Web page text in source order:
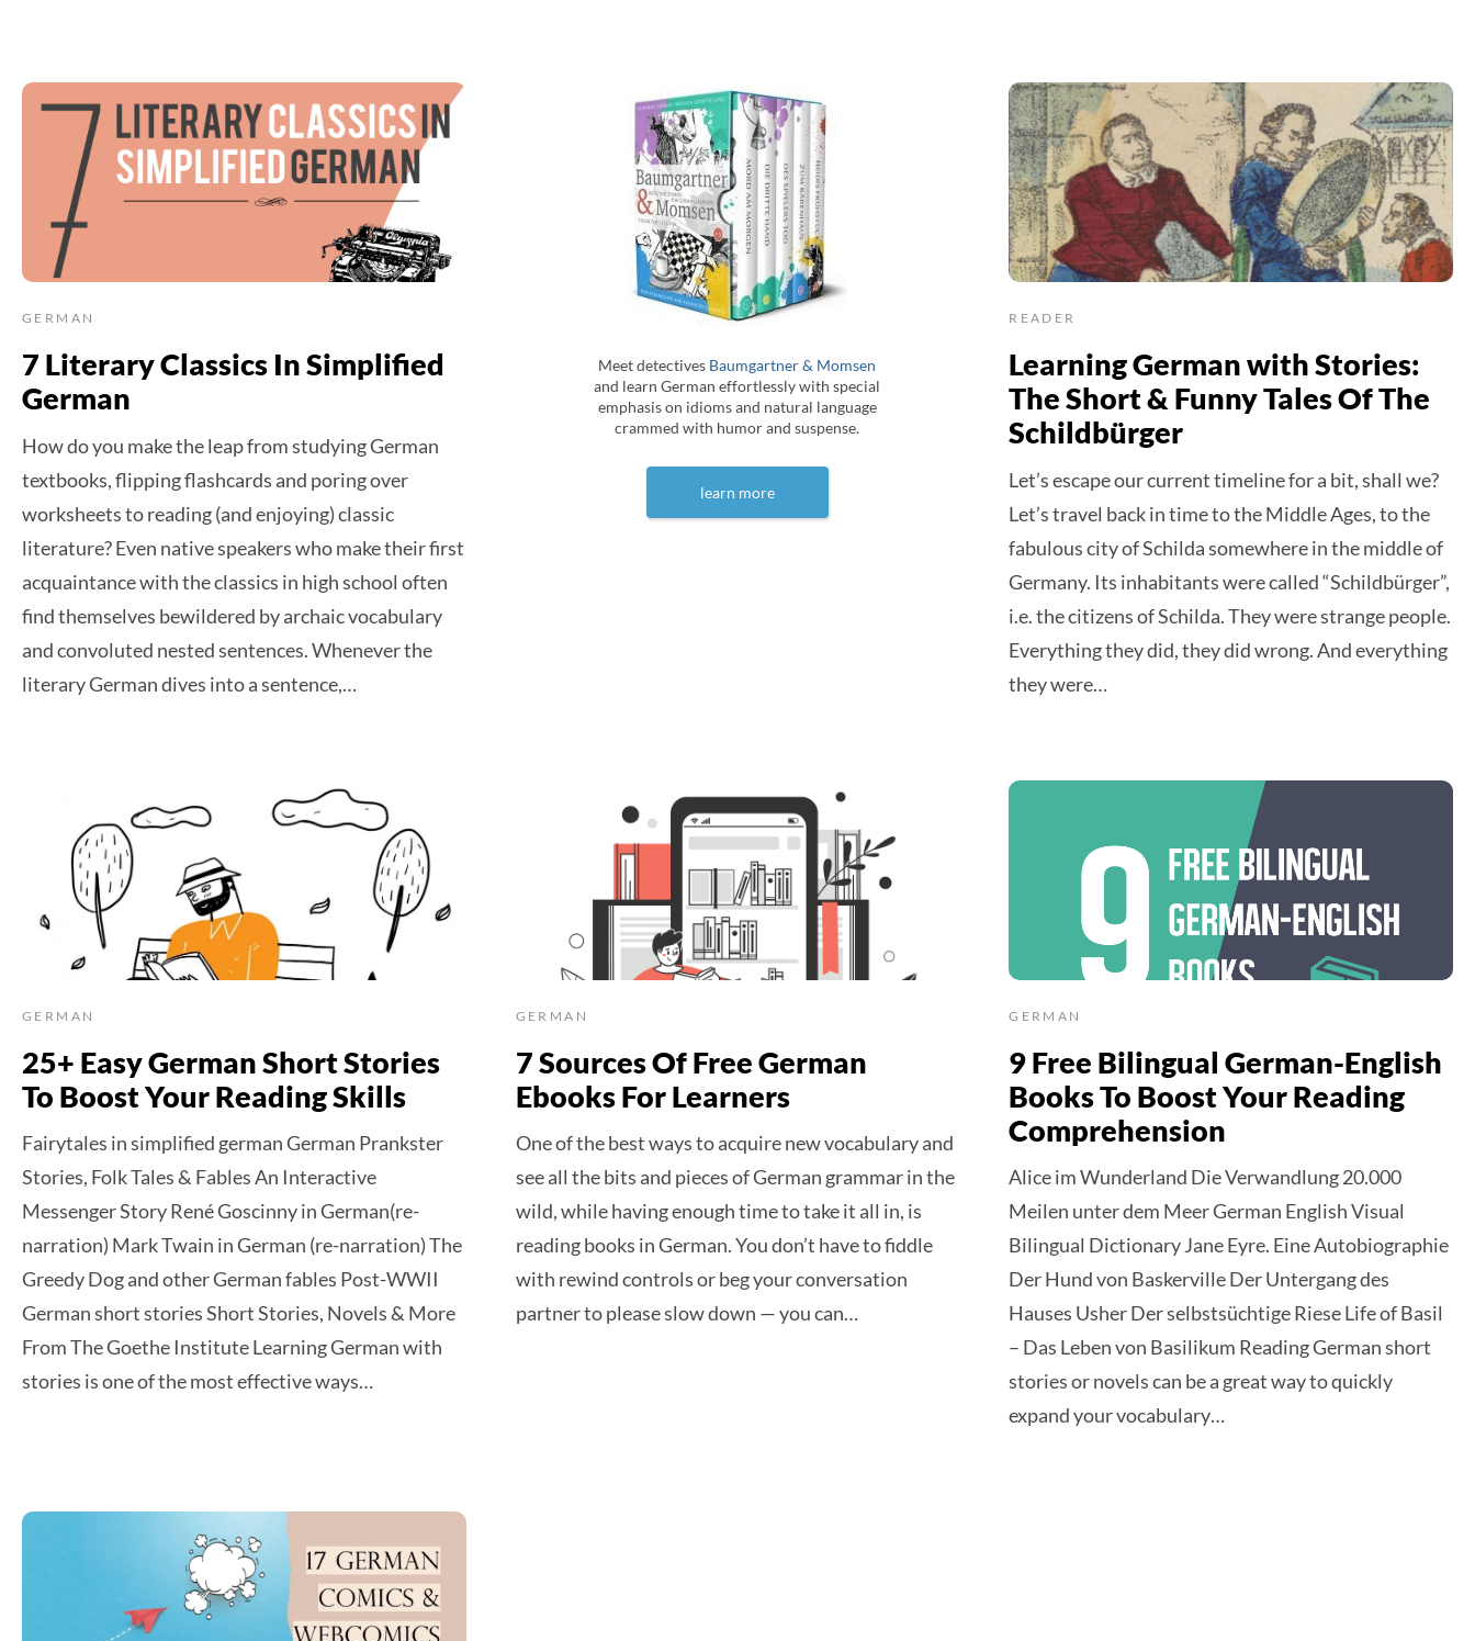
GERMAN
7 Literary Classics In Simplified
German
How do you make the leap from studying German
textbooks, flipping flashcards and poring over
worksheets to reading (and enjoying) classic
literature? Even native speakers who make their first
acquaintance with the classics in high school often
find themselves bewildered by archaic vocabulary
and convoluted nested sentences. Whenever the
literary German dives into a sentence,…
Meet detectives Baumgartner & Momsen
and learn German effortlessly with special
emphasis on idioms and natural language
crammed with humor and suspense.
learn more
READER
Learning German with Stories:
The Short & Funny Tales Of The
Schildbürger
Let’s escape our current timeline for a bit, shall we?
Let’s travel back in time to the Middle Ages, to the
fabulous city of Schilda somewhere in the middle of
Germany. Its inhabitants were called “Schildbürger”,
i.e. the citizens of Schilda. They were strange people.
Everything they did, they did wrong. And everything
they were…
GERMAN
25+ Easy German Short Stories
To Boost Your Reading Skills
Fairytales in simplified german German Prankster
Stories, Folk Tales & Fables An Interactive
Messenger Story René Goscinny in German(re-
narration) Mark Twain in German (re-narration) The
Greedy Dog and other German fables Post-WWII
German short stories Short Stories, Novels & More
From The Goethe Institute Learning German with
stories is one of the most effective ways…
GERMAN
7 Sources Of Free German
Ebooks For Learners
One of the best ways to acquire new vocabulary and
see all the bits and pieces of German grammar in the
wild, while having enough time to take it all in, is
reading books in German. You don’t have to fiddle
with rewind controls or beg your conversation
partner to please slow down — you can…
GERMAN
9 Free Bilingual German-English
Books To Boost Your Reading
Comprehension
Alice im Wunderland Die Verwandlung 20.000
Meilen unter dem Meer German English Visual
Bilingual Dictionary Jane Eyre. Eine Autobiographie
Der Hund von Baskerville Der Untergang des
Hauses Usher Der selbstsüchtige Riese Life of Basil
– Das Leben von Basilikum Reading German short
stories or novels can be a great way to quickly
expand your vocabulary…